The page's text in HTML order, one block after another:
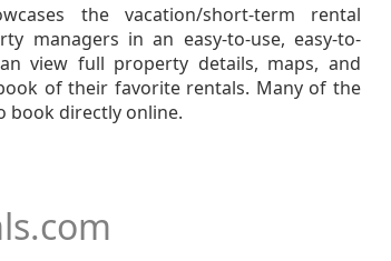
the vacation/short-term rental
managers in an easy-to-use, easy-to-
view full property details, maps, and
of their favorite rentals. Many of the
book directly online.